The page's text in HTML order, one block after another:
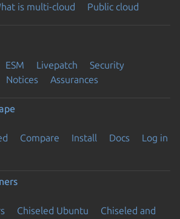
is multi-cloud Public cloud
ESM Livepatch
Security
Notices Assurances
Compare Install Docs
Log in
Chiseled Ubuntu
Chiseled and